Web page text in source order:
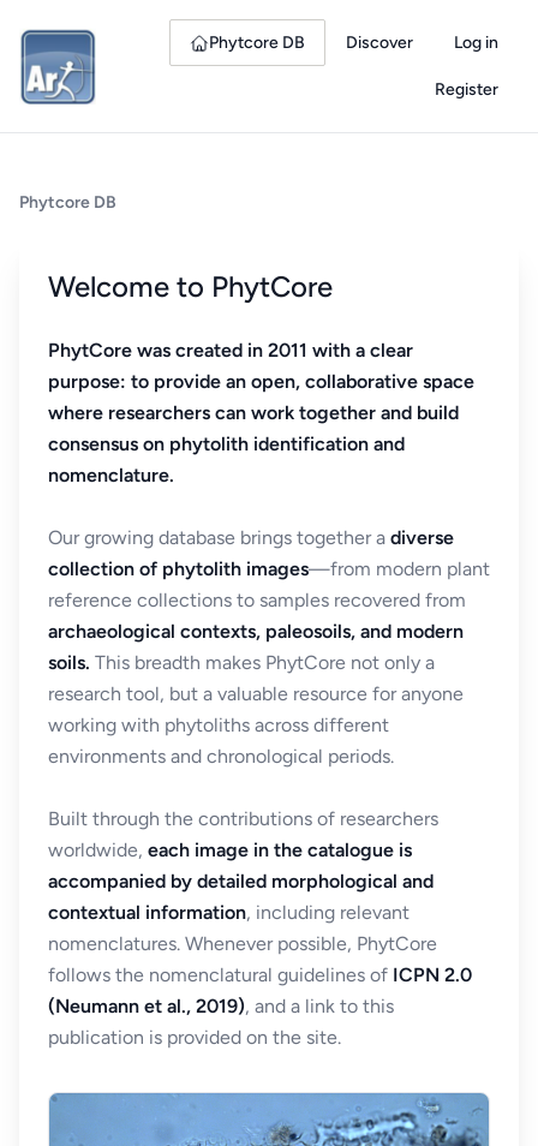
Phytcore DB Discover Log in
Register
Phytcore DB
Welcome to PhytCore
PhytCore was created in 2011 with a clear
purpose: to provide an open, collaborative space
where researchers can work together and build
consensus on phytolith identification and
nomenclature.
Our growing database brings together a diverse
collection of phytolith images—from modern plant
reference collections to samples recovered from
archaeological contexts, paleosoils, and modern
soils. This breadth makes PhytCore not only a
research tool, but a valuable resource for anyone
working with phytoliths across different
environments and chronological periods.
Built through the contributions of researchers
worldwide, each image in the catalogue is
accompanied by detailed morphological and
contextual information, including relevant
nomenclatures. Whenever possible, PhytCore
follows the nomenclatural guidelines of ICPN 2.0
(Neumann et al., 2019), and a link to this
publication is provided on the site.